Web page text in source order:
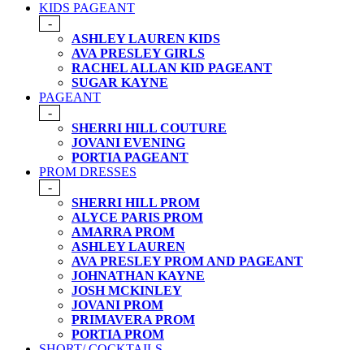
KIDS PAGEANT
-
ASHLEY LAUREN KIDS
AVA PRESLEY GIRLS
RACHEL ALLAN KID PAGEANT
SUGAR KAYNE
PAGEANT
-
SHERRI HILL COUTURE
JOVANI EVENING
PORTIA PAGEANT
PROM DRESSES
-
SHERRI HILL PROM
ALYCE PARIS PROM
AMARRA PROM
ASHLEY LAUREN
AVA PRESLEY PROM AND PAGEANT
JOHNATHAN KAYNE
JOSH MCKINLEY
JOVANI PROM
PRIMAVERA PROM
PORTIA PROM